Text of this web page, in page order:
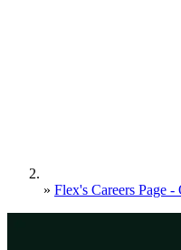
» Flex's Careers Page -